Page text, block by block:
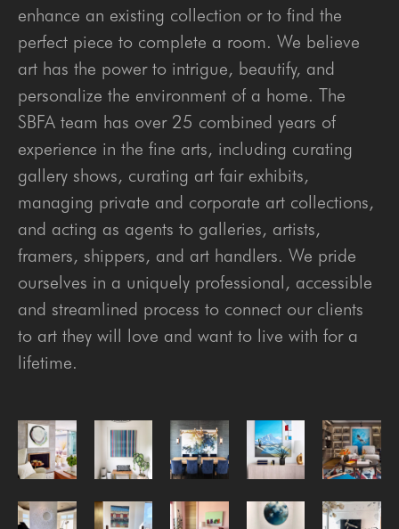
enhance an existing collection or to find the
perfect piece to complete a room. We believe
art has the power to intrigue, beautify, and
personalize the environment of a home. The
SBFA team has over 25 combined years of
experience in the fine arts, including curating
gallery shows, curating art fair exhibits,
managing private and corporate art collections,
and acting as agents to galleries, artists,
framers, shippers, and art handlers. We pride
ourselves in a uniquely professional, accessible
and streamlined process to connect our clients
to art they will love and want to live with for a
lifetime.